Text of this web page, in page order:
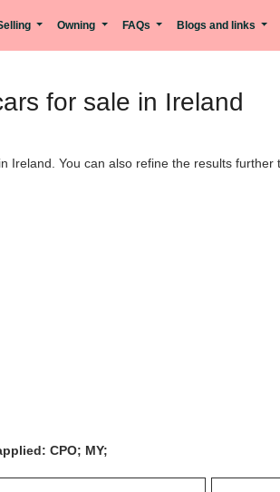
Owning FAQs Blogs and links
for sale in Ireland
Ireland. You can also refine the results
CPO; MY;